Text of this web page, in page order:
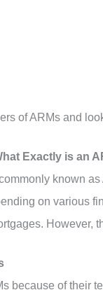
of ARMs and
Exactly is an
known
on various
However,
because of their